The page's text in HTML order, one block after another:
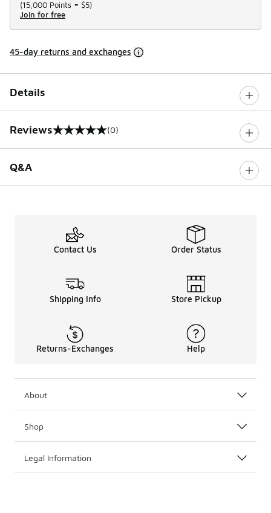
(15,000 Points = $5)
Join for free
45-day returns and exchanges
Details
Reviews
0 out of 5 rating (0)
Q&A
Contact Us Order Status
Shipping Info Store Pickup
Returns-Exchanges Help
About
Shop
Legal Information